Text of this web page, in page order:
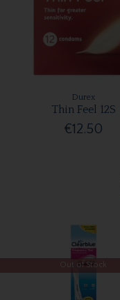
Durex
Thin Feel 12S
€12.50
Out of Stock